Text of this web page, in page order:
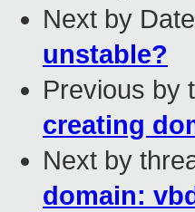
Next by
unstable?
Previous by
creating
Next by
domain: